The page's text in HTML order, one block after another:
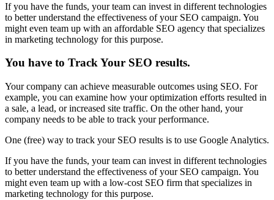
If you have the funds, your team can invest in different technologies
to better understand the effectiveness of your SEO campaign. You
might even team up with an affordable SEO agency that specializes
in marketing technology for this purpose.
You have to Track Your SEO results.
Your company can achieve measurable outcomes using SEO. For
example, you can examine how your optimization efforts resulted in
a sale, a lead, or increased site traffic. On the other hand, your
company needs to be able to track your performance.
One (free) way to track your SEO results is to use Google Analytics.
If you have the funds, your team can invest in different technologies
to better understand the effectiveness of your SEO campaign. You
might even team up with a low-cost SEO firm that specializes in
marketing technology for this purpose.